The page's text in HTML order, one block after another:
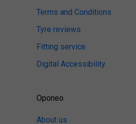
Terms and Conditions
Tyre reviews
Fitting service
Digital Accessibility
Oponeo
About us